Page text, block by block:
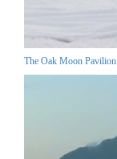
The Oak Moon Pavilion